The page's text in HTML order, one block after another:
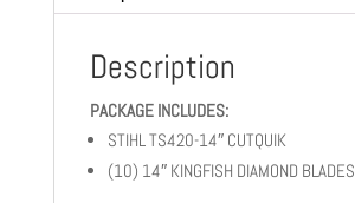
KINGFISH
BLADES
quantity
Description
PACKAGE INCLUDES:
STIHL TS420-14″ CUTQUIK
(10) 14″ KINGFISH DIAMOND BLADES